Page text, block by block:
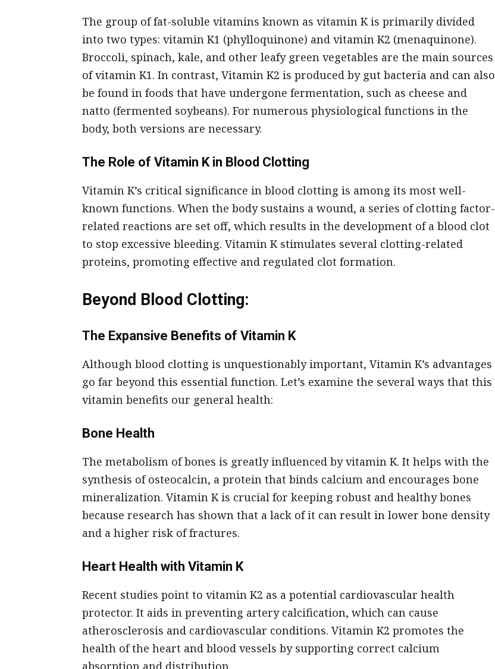
The group of fat-soluble vitamins known as vitamin K is primarily divided
into two types: vitamin K1 (phylloquinone) and vitamin K2 (menaquinone).
Broccoli, spinach, kale, and other leafy green vegetables are the main sources
of vitamin K1. In contrast, Vitamin K2 is produced by gut bacteria and can also
be found in foods that have undergone fermentation, such as cheese and
natto (fermented soybeans). For numerous physiological functions in the
body, both versions are necessary.
The Role of Vitamin K in Blood Clotting
Vitamin K’s critical significance in blood clotting is among its most well-
known functions. When the body sustains a wound, a series of clotting factor-
related reactions are set off, which results in the development of a blood clot
to stop excessive bleeding. Vitamin K stimulates several clotting-related
proteins, promoting effective and regulated clot formation.
Beyond Blood Clotting:
The Expansive Benefits of Vitamin K
Although blood clotting is unquestionably important, Vitamin K’s advantages
go far beyond this essential function. Let’s examine the several ways that this
vitamin benefits our general health:
Bone Health
The metabolism of bones is greatly influenced by vitamin K. It helps with the
synthesis of osteocalcin, a protein that binds calcium and encourages bone
mineralization. Vitamin K is crucial for keeping robust and healthy bones
because research has shown that a lack of it can result in lower bone density
and a higher risk of fractures.
Heart Health with Vitamin K
Recent studies point to vitamin K2 as a potential cardiovascular health
protector. It aids in preventing artery calcification, which can cause
atherosclerosis and cardiovascular conditions. Vitamin K2 promotes the
health of the heart and blood vessels by supporting correct calcium
absorption and distribution.